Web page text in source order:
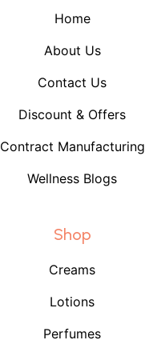
Home
About Us
Contact Us
Discount & Offers
Contract Manufacturing
Wellness Blogs
Shop
Creams
Lotions
Perfumes